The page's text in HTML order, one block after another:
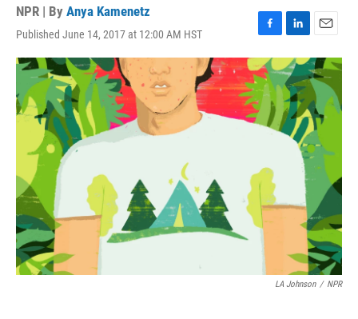
NPR | By Anya Kamenetz
Published June 14, 2017 at 12:00 AM HST
F
a
c
e
b
o
o
L
i
n
k
e
d
I
n
E
m
a
i
l
LA Johnson / NPR